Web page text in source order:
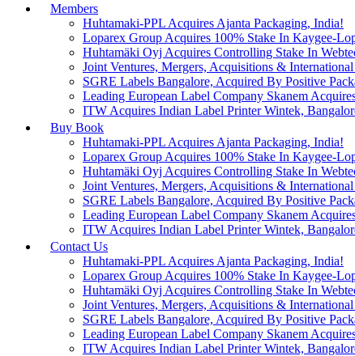
Members
Huhtamaki-PPL Acquires Ajanta Packaging, India!
Loparex Group Acquires 100% Stake In Kaygee-
Huhtamäki Oyj Acquires Controlling Stake In
Joint Ventures, Mergers, Acquisitions &
SGRE Labels Bangalore, Acquired By Positive
Leading European Label Company Skanem
ITW Acquires Indian Label Printer Wintek,
Buy Book
Huhtamaki-PPL Acquires Ajanta Packaging, India!
Loparex Group Acquires 100% Stake In Kaygee-
Huhtamäki Oyj Acquires Controlling Stake In
Joint Ventures, Mergers, Acquisitions &
SGRE Labels Bangalore, Acquired By Positive
Leading European Label Company Skanem
ITW Acquires Indian Label Printer Wintek,
Contact Us
Huhtamaki-PPL Acquires Ajanta Packaging, India!
Loparex Group Acquires 100% Stake In Kaygee-
Huhtamäki Oyj Acquires Controlling Stake In
Joint Ventures, Mergers, Acquisitions &
SGRE Labels Bangalore, Acquired By Positive
Leading European Label Company Skanem
ITW Acquires Indian Label Printer Wintek,